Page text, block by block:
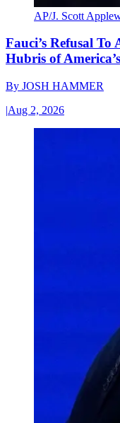
AP/J. Scott
Fauci’s Refusal To
Hubris of
By JOSH HAMMER
|Aug 2, 2026